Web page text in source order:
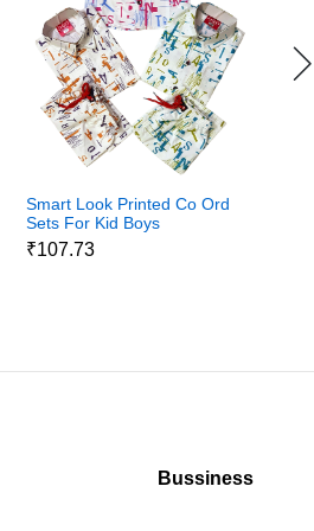
Smart Look Printed Co Ord
Sets For Kid Boys
₹107.73
Bussiness